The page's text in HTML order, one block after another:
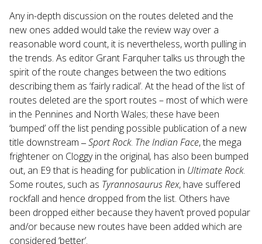
Any in-depth discussion on the routes deleted and the
new ones added would take the review way over a
reasonable word count, it is nevertheless, worth pulling in
the trends. As editor Grant Farquher talks us through the
spirit of the route changes between the two editions
describing them as ‘fairly radical’. At the head of the list of
routes deleted are the sport routes – most of which were
in the Pennines and North Wales; these have been
‘bumped’ off the list pending possible publication of a new
title downstream ‒Sport Rock. The Indian Face, the mega
frightener on Cloggy in the original, has also been bumped
out, an E9 that is heading for publication in Ultimate Rock.
Some routes, such as Tyrannosaurus Rex, have suffered
rockfall and hence dropped from the list. Others have
been dropped either because they haven’t proved popular
and/or because new routes have been added which are
considered ‘better’.